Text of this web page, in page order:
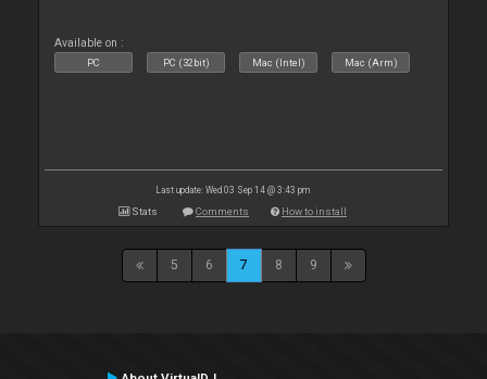
Available on :
PC PC (32bit) Mac (Intel) Mac (Arm)
Last update: Wed 03 Sep 14 @ 3:43 pm
Stats Comments How to install
5 6 7 8 9